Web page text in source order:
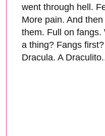
went through hell.
More pain. And
them. Full on fangs.
a thing? Fangs
Dracula. A